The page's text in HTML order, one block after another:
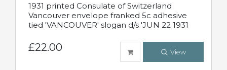
1931 printed Consulate of Switzerland
Vancouver envelope franked 5c adhesive
tied 'VANCOUVER' slogan d/s 'JUN 22 1931
£22.00 View